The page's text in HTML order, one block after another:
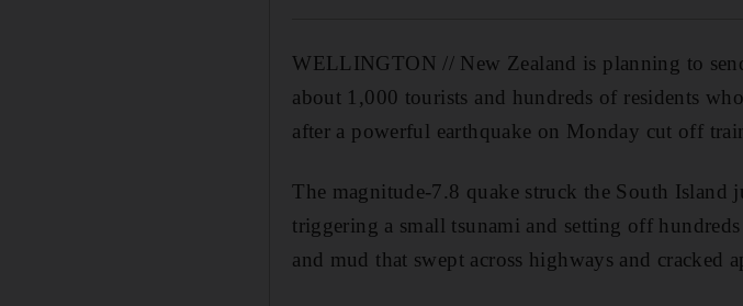
WELLINGTON // New Zealand is planning to
about 1,000 tourists and hundreds of residents
after a powerful earthquake on Monday cut off
The magnitude-7.8 quake struck the South Island
triggering a small tsunami and setting off
and mud that swept across highways and cracked